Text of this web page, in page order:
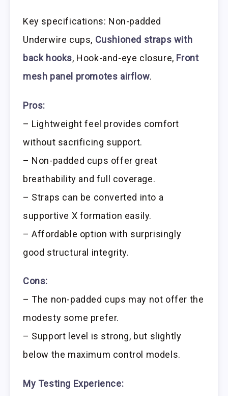
Key specifications: Non-padded
Underwire cups, Cushioned straps with
back hooks, Hook-and-eye closure, Front
mesh panel promotes airflow.
Pros:
– Lightweight feel provides comfort
without sacrificing support.
– Non-padded cups offer great
breathability and full coverage.
– Straps can be converted into a
supportive X formation easily.
– Affordable option with surprisingly
good structural integrity.
Cons:
– The non-padded cups may not offer the
modesty some prefer.
– Support level is strong, but slightly
below the maximum control models.
My Testing Experience: